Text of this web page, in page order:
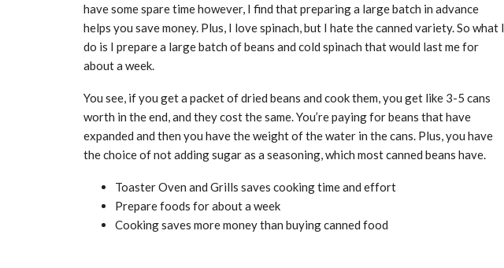
have some spare time however, I find that preparing a large batch in advance
helps you save money. Plus, I love spinach, but I hate the canned variety. So what I
do is I prepare a large batch of beans and cold spinach that would last me for
about a week.
You see, if you get a packet of dried beans and cook them, you get like 3-5 cans
worth in the end, and they cost the same. You’re paying for beans that have
expanded and then you have the weight of the water in the cans. Plus, you have
the choice of not adding sugar as a seasoning, which most canned beans have.
Toaster Oven and Grills saves cooking time and effort
Prepare foods for about a week
Cooking saves more money than buying canned food